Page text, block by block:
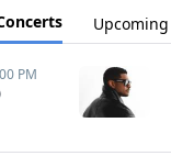
Upcoming
PM